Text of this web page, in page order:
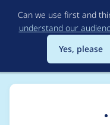
Can we use first and
understand our
Yes, please